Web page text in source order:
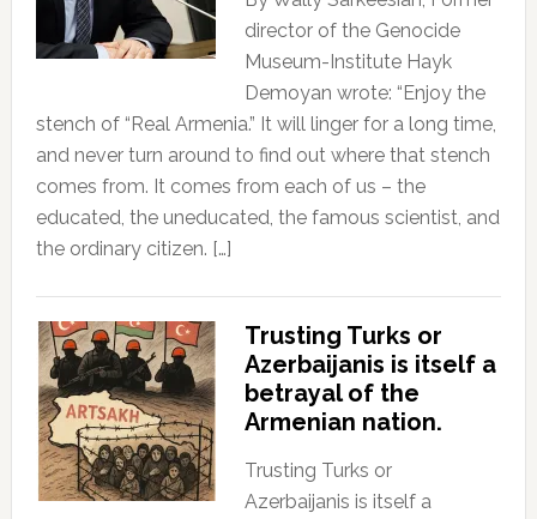
director of the Genocide
Museum-Institute Hayk
Demoyan wrote: “Enjoy the
stench of “Real Armenia.” It will linger for a long time,
and never turn around to find out where that stench
comes from. It comes from each of us – the
educated, the uneducated, the famous scientist, and
the ordinary citizen. […]
Trusting Turks or
Azerbaijanis is itself a
betrayal of the
Armenian nation.
Trusting Turks or
Azerbaijanis is itself a